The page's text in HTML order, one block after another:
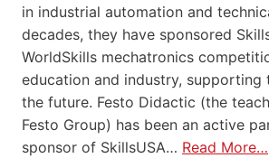
in industrial automation and
decades, they have sponsored
WorldSkills mechatronics
education and industry,
the future. Festo Didactic (the
Festo Group) has been an active
sponsor of SkillsUSA… Read More…